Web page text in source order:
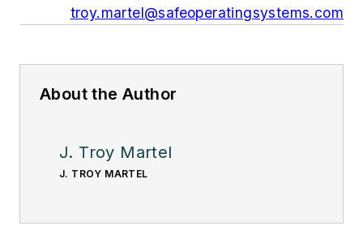
troy.martel@safeoperatingsystems.com
About the Author
J. Troy Martel
J. TROY MARTEL